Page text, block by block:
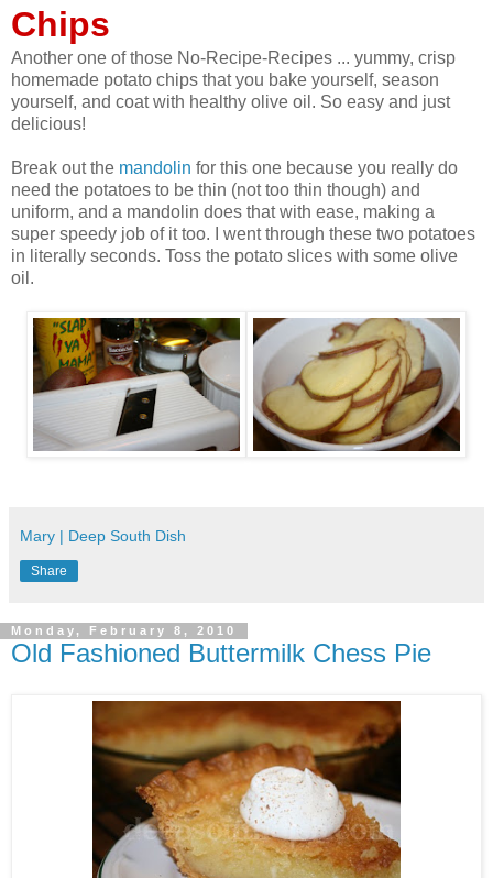
Chips
Another one of those No-Recipe-Recipes ... yummy, crisp
homemade potato chips that you bake yourself, season
yourself, and coat with healthy olive oil. So easy and just
delicious!
Break out the mandolin for this one because you really do
need the potatoes to be thin (not too thin though) and
uniform, and a mandolin does that with ease, making a
super speedy job of it too. I went through these two potatoes
in literally seconds. Toss the potato slices with some olive
oil.
Mary | Deep South Dish
Share
Monday, February 8, 2010
Old Fashioned Buttermilk Chess Pie